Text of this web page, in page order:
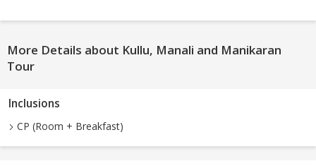
More Details about Kullu, Manali and Manikaran
Tour
Inclusions
CP (Room + Breakfast)